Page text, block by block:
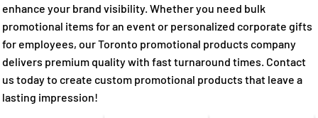
enhance your brand visibility. Whether you need bulk
promotional items for an event or personalized corporate gifts
for employees, our Toronto promotional products company
delivers premium quality with fast turnaround times. Contact
us today to create custom promotional products that leave a
lasting impression!